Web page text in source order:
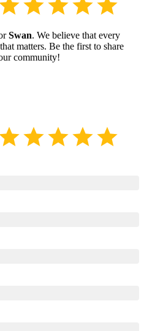
Swan. We believe that every
matters. Be the first to share
community!